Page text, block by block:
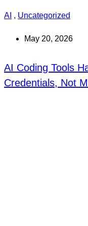
AI , Uncategorized
May 20, 2026
AI Coding Tools
Credentials, Not